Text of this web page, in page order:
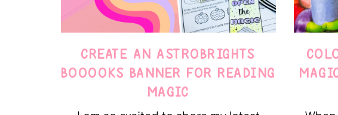
CREATE AN ASTROBRIGHTS
BOOOOKS BANNER FOR READING
MAGIC